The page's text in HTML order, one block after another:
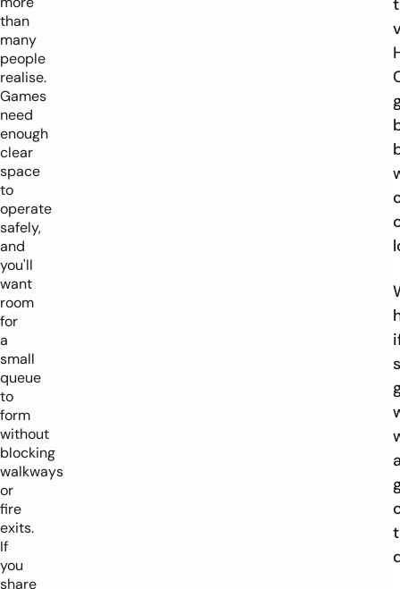
than
many
people
realise.
Games
need
enough
clear
space
to
operate
safely,
and
you'll
want
room
for
a
small
queue
to
form
without
blocking
walkways
or
fire
exits.
If
you
share